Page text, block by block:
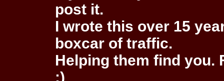
post it.
I wrote this over 15
boxcar of traffic.
Helping them find you.
:)